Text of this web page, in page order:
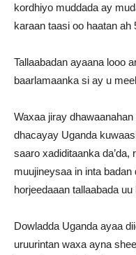
kordhiyo muddada ay
karaan taasi oo haatan ah
Tallaabadan ayaana looo
baarlamaanka si ay u
Waxaa jiray
dhacayay Uganda
saaro xadiditaanka da’da,
muujineysaa in inta
horjeedaaan tallaabada
Dowladda Uganda ayaa
uruurintan waxa ayna